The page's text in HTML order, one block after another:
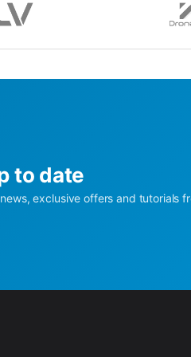
to date
exclusive offers and tutorials